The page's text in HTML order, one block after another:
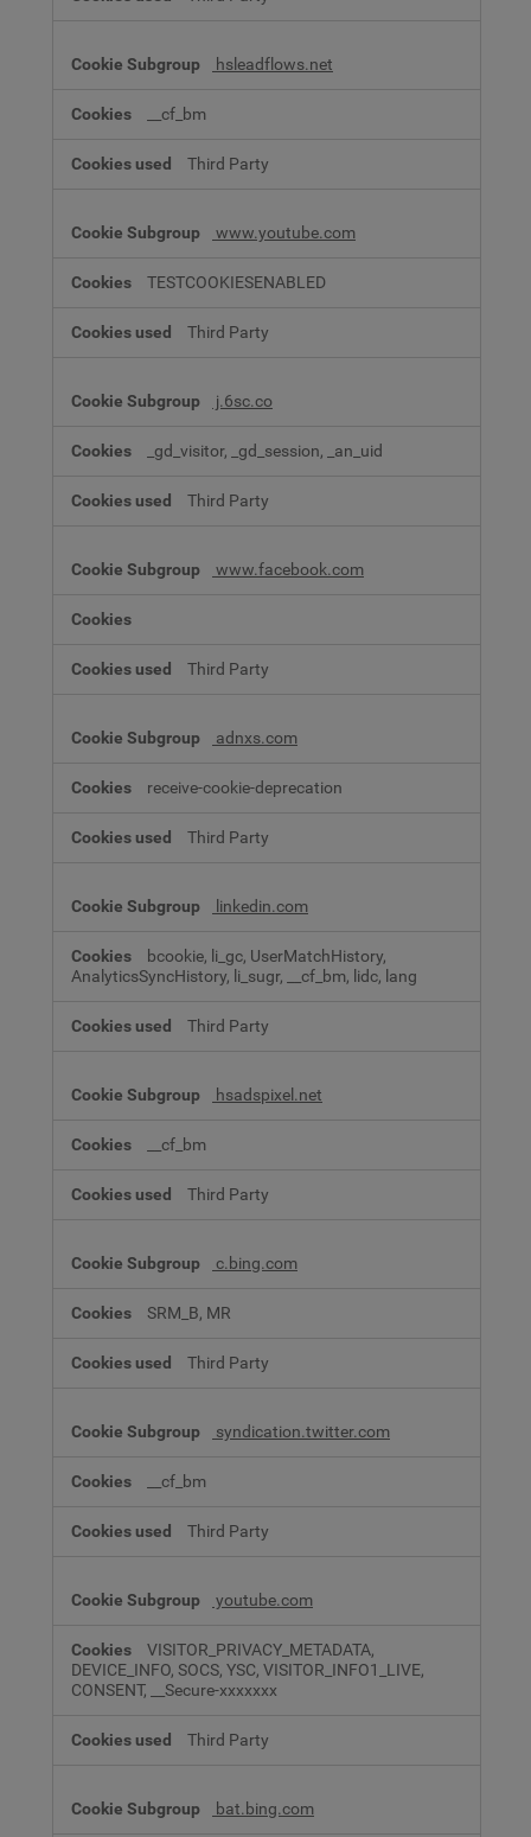
hsleadflows.net
__cf_bm
Third Party
www.youtube.com
TESTCOOKIESENABLED
Third Party
j.6sc.co
_gd_visitor, _gd_session, _an_uid
Third Party
www.facebook.com
Third Party
adnxs.com
receive-cookie-deprecation
Third Party
linkedin.com
bcookie, li_gc, UserMatchHistory,
AnalyticsSyncHistory, li_sugr, __cf_bm, lidc, lang
Third Party
hsadspixel.net
__cf_bm
Third Party
c.bing.com
SRM_B, MR
Third Party
syndication.twitter.com
__cf_bm
Third Party
youtube.com
VISITOR_PRIVACY_METADATA,
DEVICE_INFO, SOCS, YSC, VISITOR_INFO1_LIVE,
CONSENT, __Secure-xxxxxxx
Third Party
bat.bing.com